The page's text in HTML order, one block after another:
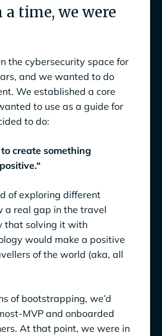
We’re still just getting
a time, we were
the cybersecurity space for
and we wanted to do
We established a core
to use as a guide for
to do:
create something
of exploring different
a real gap in the travel
that solving it with
would make a positive
of the world (aka, all
of bootstrapping, we’d
MVP and onboarded
At that point, we were in